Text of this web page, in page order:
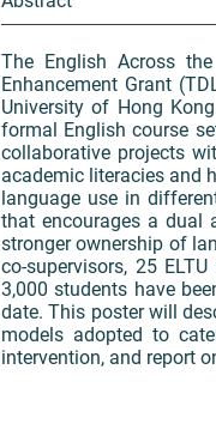
The English Across
Enhancement Grant
University of Hong
formal English course
collaborative projects
academic literacies and
language use in
that encourages a dual
stronger ownership of
co-supervisors, 25
3,000 students have
date. This poster will
models adopted to
intervention, and report